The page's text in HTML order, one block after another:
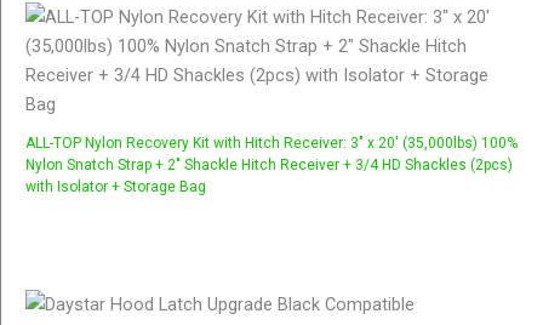
ALL-TOP Nylon Recovery Kit with Hitch Receiver: 3" x 20' (35,000lbs) 100%
Nylon Snatch Strap + 2" Shackle Hitch Receiver + 3/4 HD Shackles (2pcs)
with Isolator + Storage Bag